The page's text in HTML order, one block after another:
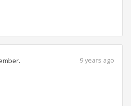
9 years ago